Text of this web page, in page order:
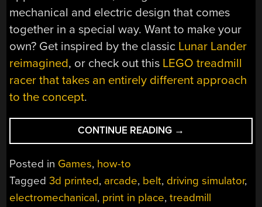
mechanical and electric design that comes
together in a special way. Want to make your
own? Get inspired by the classic Lunar Lander
reimagined, or check out this LEGO treadmill
racer that takes an entirely different approach
to the concept.
CONTINUE READING “MINI
CAR
REALLY
SHOWS
→
Posted in Games, how-to
Tagged3d printed, arcade, belt, driving simulator,
electromechanical, print in place,treadmill